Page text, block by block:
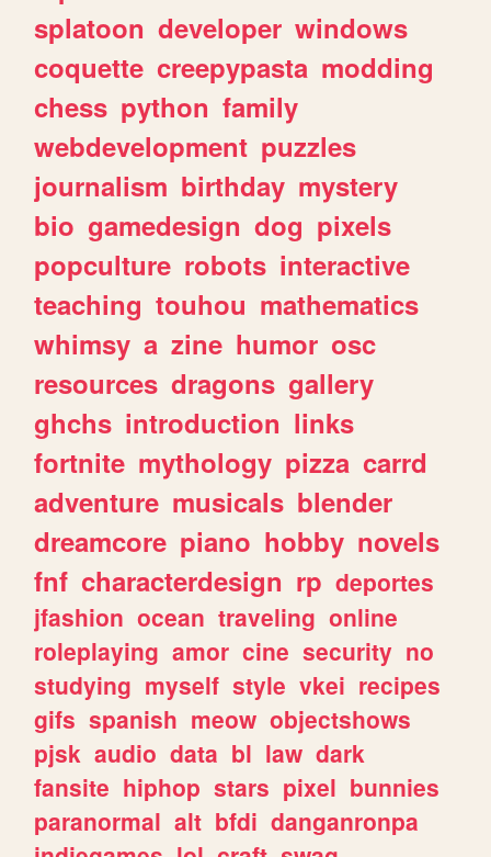
splatoon developer windows
coquette creepypasta modding
chess python family
webdevelopment puzzles
journalism birthday mystery
bio gamedesign dog pixels
popculture robots interactive
teaching touhou mathematics
whimsy a zine humor osc
resources dragons gallery
ghchs introduction links
fortnite mythology pizza carrd
adventure musicals blender
dreamcore piano hobby novels
fnf characterdesign rp deportes
jfashion ocean traveling online
roleplaying amor cine security no
studying myself style vkei recipes
gifs spanish meow objectshows
pjsk audio data bl law dark
fansite hiphop stars pixel bunnies
paranormal alt bfdi danganronpa